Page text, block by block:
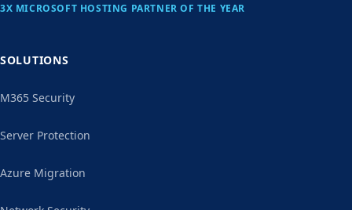
3X MICROSOFT HOSTING PARTNER OF THE YEAR
SOLUTIONS
M365 Security
Server Protection
Azure Migration